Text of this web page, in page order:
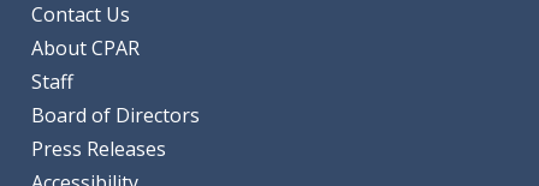
Contact Us
About CPAR
Staff
Board of Directors
Press Releases